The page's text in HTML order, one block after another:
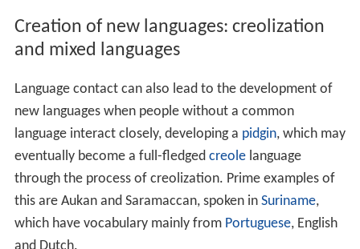
rmanic. The distinctpronunciationof the Hiberno
English dialect spoken inIreland
Indo-European family,Coptic, the last stage of ancient
gyptian, is a substratum ofEgyptian Arabic.
Creation of new languages: creolization
and mixed languages
Language contact can also lead to the development of
new languages when people without a common